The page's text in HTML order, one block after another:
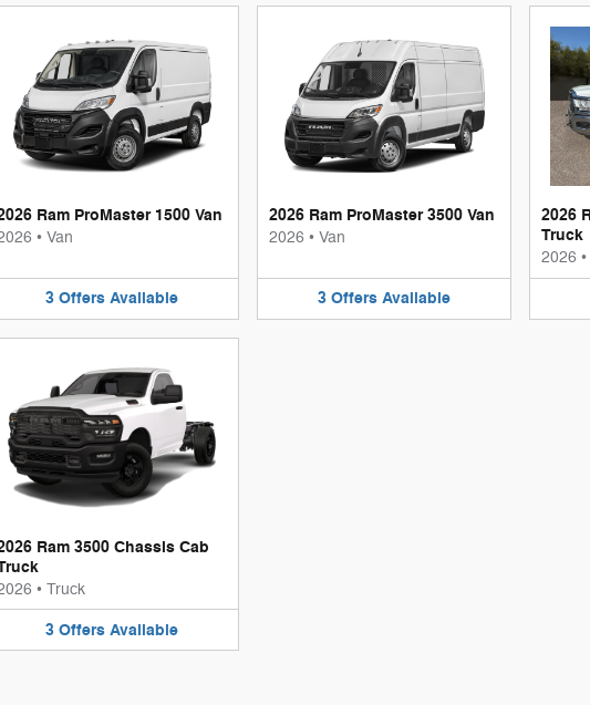
Ram ProMaster 1500 Van
• Van
3 Offers Available
2026 Ram ProMaster 3500 Van
2026 • Van
3 Offers Available
2026
Truck
2026 •
Ram 3500 Chassis Cab
• Truck
3 Offers Available